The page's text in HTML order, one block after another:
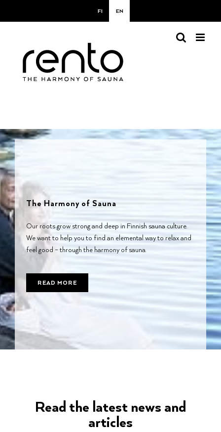
FI EN
The Harmony of Sauna
Our roots grow strong and deep in Finnish sauna culture.
We want to help you to find an elemental way to relax and
feel good – through the harmony of sauna.
READ MORE
Read the latest news and
articles